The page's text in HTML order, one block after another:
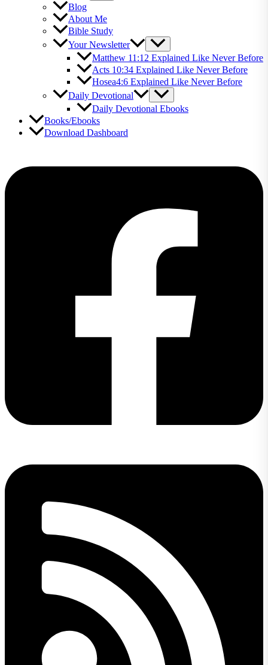
Blog
About Me
Bible Study
Your Newsletter
Matthew 11:12 Explained Like Never Before
Acts 10:34 Explained Like Never Before
Hosea4:6 Explained Like Never Before
Daily Devotional
Daily Devotional Ebooks
Books/Ebooks
Download Dashboard